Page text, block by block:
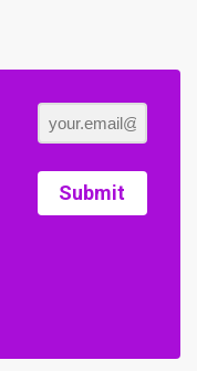
Submit